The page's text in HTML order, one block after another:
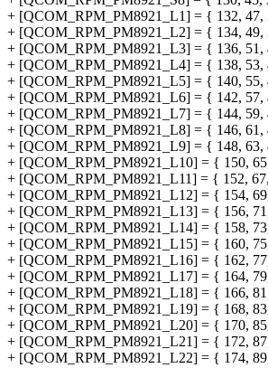
+ [QCOM_RPM_PM8921_L1] = { 132, 47,
+ [QCOM_RPM_PM8921_L2] = { 134, 49,
+ [QCOM_RPM_PM8921_L3] = { 136, 51,
+ [QCOM_RPM_PM8921_L4] = { 138, 53,
+ [QCOM_RPM_PM8921_L5] = { 140, 55,
+ [QCOM_RPM_PM8921_L6] = { 142, 57,
+ [QCOM_RPM_PM8921_L7] = { 144, 59,
+ [QCOM_RPM_PM8921_L8] = { 146, 61,
+ [QCOM_RPM_PM8921_L9] = { 148, 63,
+ [QCOM_RPM_PM8921_L10] = { 150,
+ [QCOM_RPM_PM8921_L11] = { 152,
+ [QCOM_RPM_PM8921_L12] = { 154,
+ [QCOM_RPM_PM8921_L13] = { 156,
+ [QCOM_RPM_PM8921_L14] = { 158,
+ [QCOM_RPM_PM8921_L15] = { 160,
+ [QCOM_RPM_PM8921_L16] = { 162,
+ [QCOM_RPM_PM8921_L17] = { 164,
+ [QCOM_RPM_PM8921_L18] = { 166,
+ [QCOM_RPM_PM8921_L19] = { 168,
+ [QCOM_RPM_PM8921_L20] = { 170,
+ [QCOM_RPM_PM8921_L21] = { 172,
+ [QCOM_RPM_PM8921_L22] = { 174,